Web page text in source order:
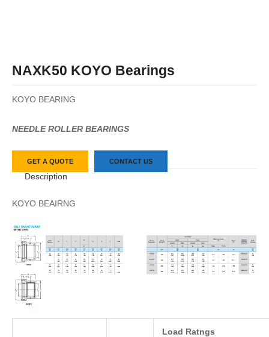
NAXK50 KOYO Bearings
KOYO BEARING
NEEDLE ROLLER BEARINGS
GET A QUOTE CONTACT US
Description
KOYO BEAIRNG
Load Ratngs